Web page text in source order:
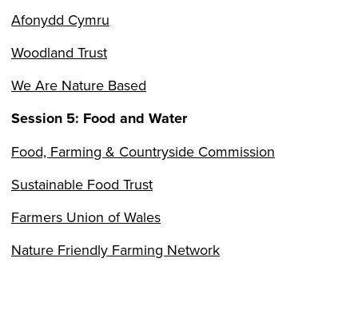
Afonydd Cymru
Woodland Trust
We Are Nature Based
Session 5: Food and Water
Food, Farming & Countryside Commission
Sustainable Food Trust
Farmers Union of Wales
Nature Friendly Farming Network